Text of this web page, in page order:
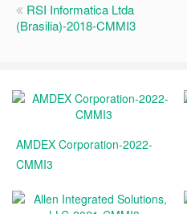
RSI Informatica Ltda
(Brasilia)-2018-CMMI3
AMDEX Corporation-2022-
CMMI3